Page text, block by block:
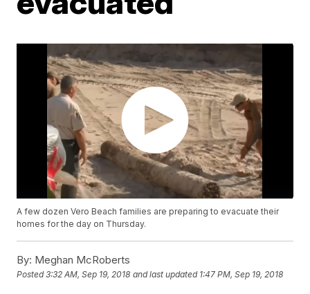
A few dozen Vero Beach families are preparing to evacuate their
homes for the day on Thursday.
By: Meghan McRoberts
Posted3:32 AM, Sep 19, 2018 and last updated 1:47 PM, Sep 19, 2018